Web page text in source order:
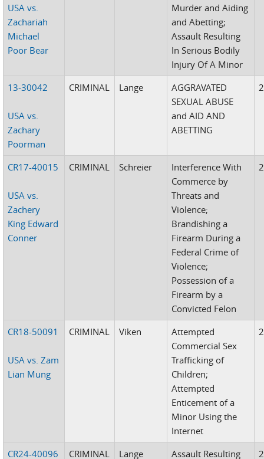
USA vs.
Zachariah
Michael
Poor Bear
Murder and Aiding
and Abetting;
Assault Resulting
In Serious Bodily
Injury Of A Minor
13-30042
USA vs.
Zachary
Poorman
CRIMINAL Lange
AGGRAVATED
SEXUAL ABUSE
and AID AND
ABETTING
CR17-40015
USA vs.
Zachery
King Edward
Conner
CRIMINAL Schreier
Interference With
Commerce by
Threats and
Violence;
Brandishing a
Firearm During a
Federal Crime of
Violence;
Possession of a
Firearm by a
Convicted Felon
CR18-50091
USA vs. Zam
Lian Mung
CRIMINAL Viken
Attempted
Commercial Sex
Trafficking of
Children;
Attempted
Enticement of a
Minor Using the
Internet
CR24-40096 CRIMINAL Lange Assault Resulting